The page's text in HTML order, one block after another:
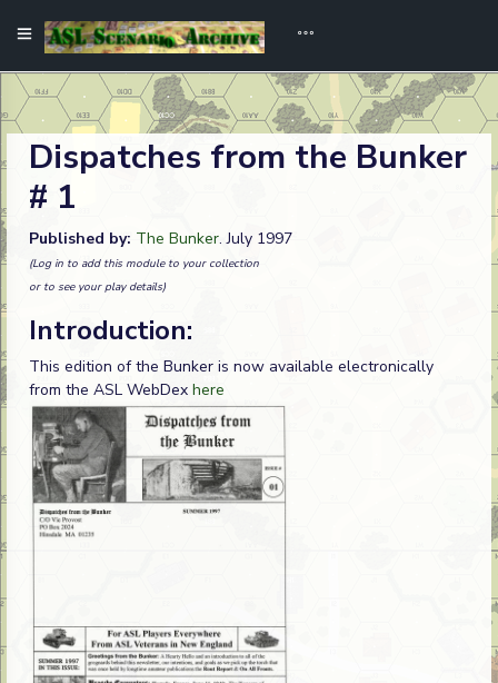
Dispatches from the Bunker
# 1
Published by: The Bunker. July 1997
(Log in to add this module to your collection
or to see your play details)
Introduction:
This edition of the Bunker is now available electronically
from the ASL WebDex here